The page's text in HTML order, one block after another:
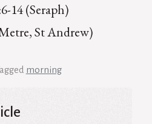
14 (Seraph)
St Andrew)
morning